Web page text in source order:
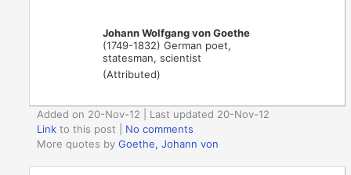
Johann Wolfgang von Goethe
(1749-1832) German poet,
statesman, scientist
(Attributed)
Added on 20-Nov-12 | Last updated 20-Nov-12
Link to this post
No comments
More quotes byGoethe, Johann von